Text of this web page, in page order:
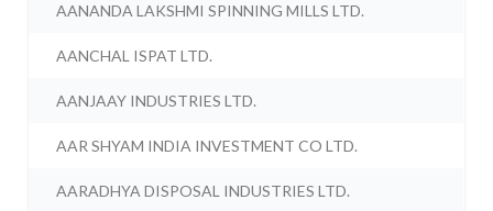
AANANDA LAKSHMI SPINNING MILLS LTD.
AANCHAL ISPAT LTD.
AANJAAY INDUSTRIES LTD.
AAR SHYAM INDIA INVESTMENT CO LTD.
AARADHYA DISPOSAL INDUSTRIES LTD.